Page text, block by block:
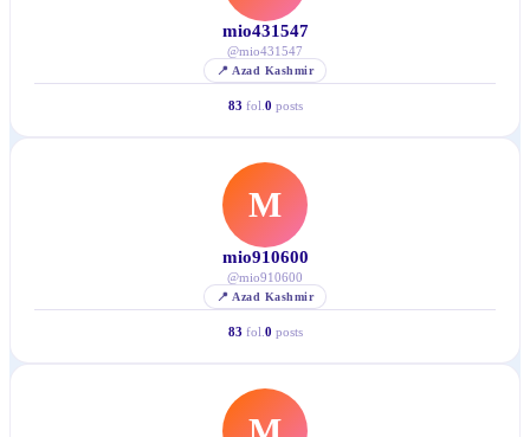
mio431547
@mio431547
📍 Azad Kashmir
83 fol. 0 posts
M
mio910600
@mio910600
📍 Azad Kashmir
83 fol. 0 posts